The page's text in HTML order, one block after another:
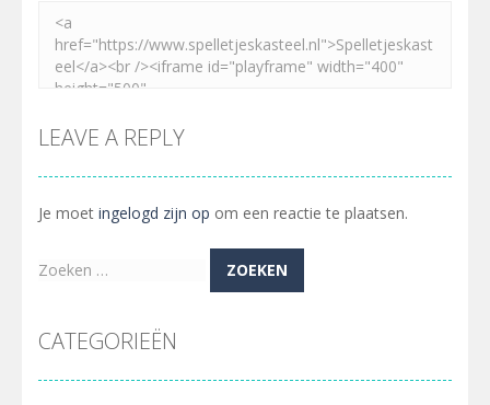
LEAVE A REPLY
Je moet ingelogd zijn op om een reactie te plaatsen.
Zoeken
CATEGORIEËN